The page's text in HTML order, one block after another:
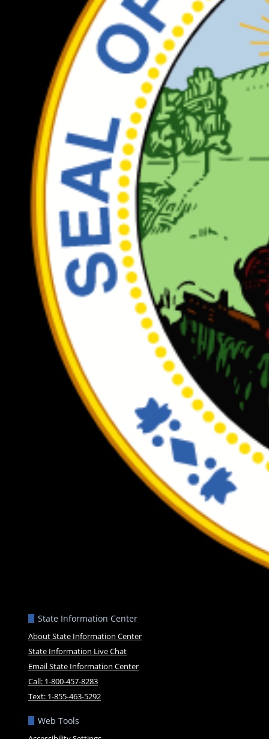
State Information Center
About State Information Center
State Information Live Chat
Email State Information Center
Call: 1-800-457-8283
Text: 1-855-463-5292
Web Tools